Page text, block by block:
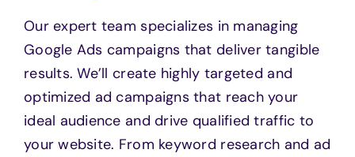
Our expert team specializes in managing
Google Ads campaigns that deliver tangible
results. We’ll create highly targeted and
optimized ad campaigns that reach your
ideal audience and drive qualified traffic to
your website. From keyword research and ad